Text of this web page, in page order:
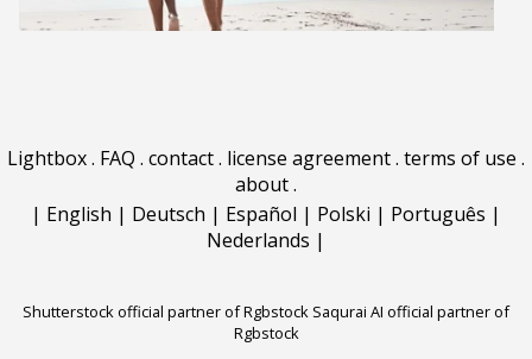
Lightbox. FAQ . contact. license agreement. terms of use .
about.
| English | Deutsch | Español | Polski | Português |
Nederlands |
Shutterstock official partner of Rgbstock Saqurai AI official partner of
Rgbstock